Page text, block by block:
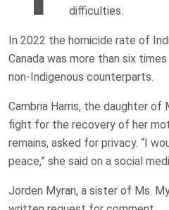
difficulties.
In 2022 the homicide rate of
Canada was more than six
non-Indigenous counterparts.
Cambria Harris, the daughter of
fight for the recovery of her
remains, asked for privacy. “I
peace,” she said on a social
Jorden Myran, a sister of Ms.